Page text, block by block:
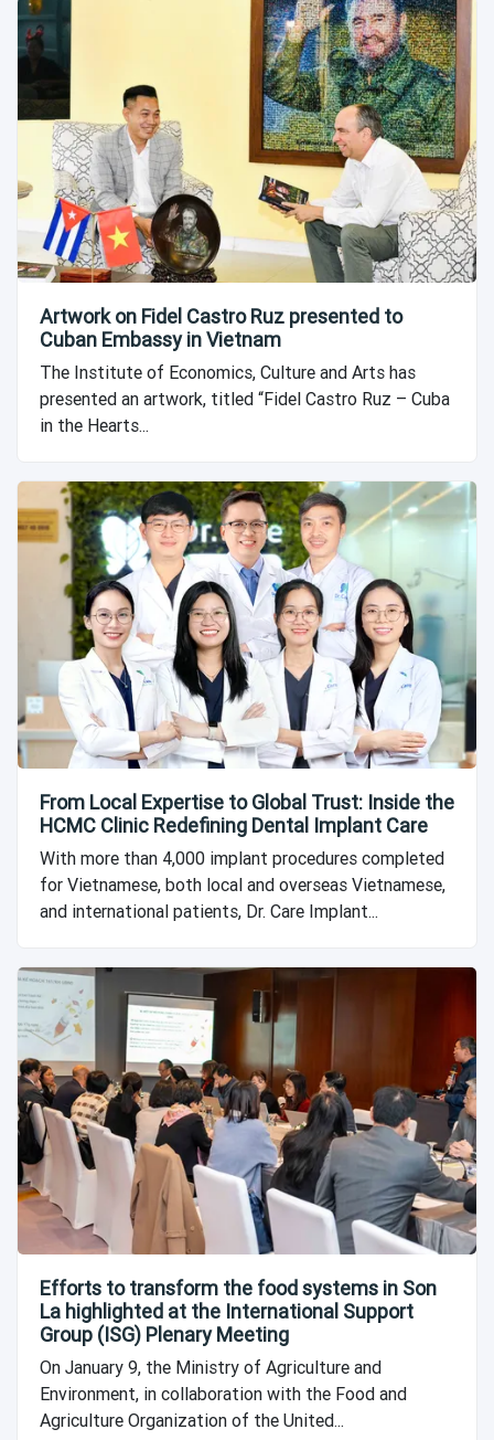
Artwork on Fidel Castro Ruz presented to
Cuban Embassy in Vietnam
The Institute of Economics, Culture and Arts has
presented an artwork, titled “Fidel Castro Ruz – Cuba
in the Hearts...
From Local Expertise to Global Trust: Inside the
HCMC Clinic Redefining Dental Implant Care
With more than 4,000 implant procedures completed
for Vietnamese, both local and overseas Vietnamese,
and international patients, Dr. Care Implant...
Efforts to transform the food systems in Son
La highlighted at the International Support
Group (ISG) Plenary Meeting
On January 9, the Ministry of Agriculture and
Environment, in collaboration with the Food and
Agriculture Organization of the United...